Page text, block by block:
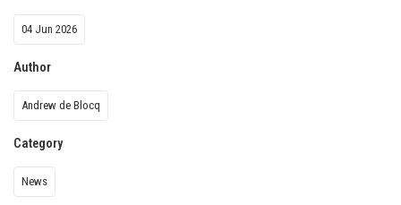
04 Jun 2026
Author
Andrew de Blocq
Category
News